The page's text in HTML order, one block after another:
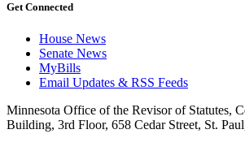
Get Connected
House News
Senate News
MyBills
Email Updates & RSS Feeds
Minnesota Office of the Revisor of Statutes,
Building, 3rd Floor, 658 Cedar Street, St.